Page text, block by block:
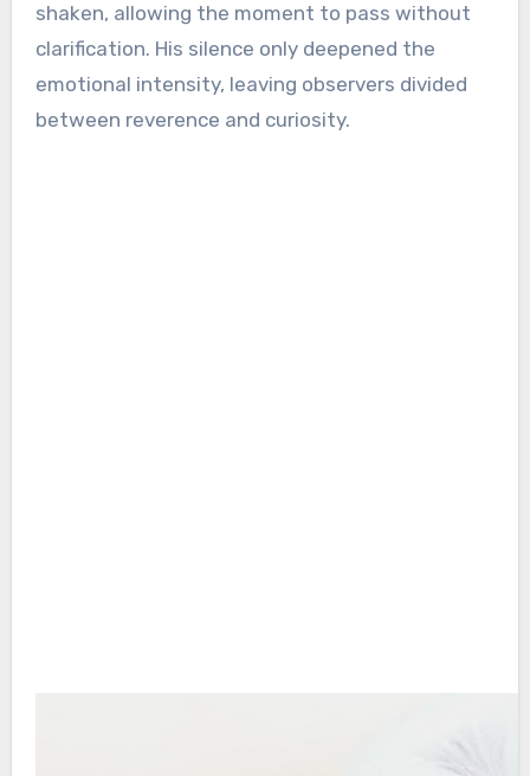
shaken, allowing the moment to pass without
clarification. His silence only deepened the
emotional intensity, leaving observers divided
between reverence and curiosity.